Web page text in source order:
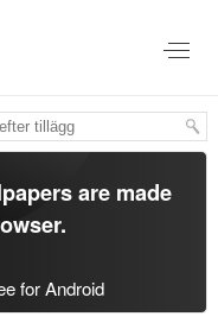
are made
.
for Android